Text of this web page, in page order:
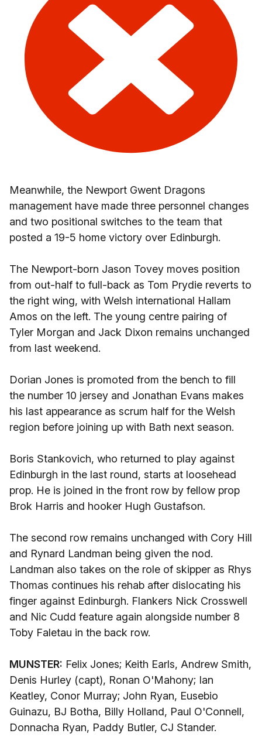
Meanwhile, the Newport Gwent Dragons
management have made three personnel changes
and two positional switches to the team that
posted a 19-5 home victory over Edinburgh.
The Newport-born Jason Tovey moves position
from out-half to full-back as Tom Prydie reverts to
the right wing, with Welsh international Hallam
Amos on the left. The young centre pairing of
Tyler Morgan and Jack Dixon remains unchanged
from last weekend.
Dorian Jones is promoted from the bench to fill
the number 10 jersey and Jonathan Evans makes
his last appearance as scrum half for the Welsh
region before joining up with Bath next season.
Boris Stankovich, who returned to play against
Edinburgh in the last round, starts at loosehead
prop. He is joined in the front row by fellow prop
Brok Harris and hooker Hugh Gustafson.
The second row remains unchanged with Cory Hill
and Rynard Landman being given the nod.
Landman also takes on the role of skipper as Rhys
Thomas continues his rehab after dislocating his
finger against Edinburgh. Flankers Nick Crosswell
and Nic Cudd feature again alongside number 8
Toby Faletau in the back row.
MUNSTER: Felix Jones; Keith Earls, Andrew Smith,
Denis Hurley (capt), Ronan O'Mahony; Ian
Keatley, Conor Murray; John Ryan, Eusebio
Guinazu, BJ Botha, Billy Holland, Paul O'Connell,
Donnacha Ryan, Paddy Butler, CJ Stander.